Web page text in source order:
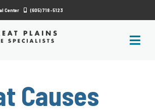
Center (605) 718-5123
Causes